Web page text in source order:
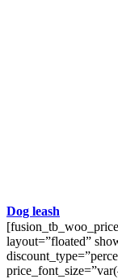
Dog leash
layout=”floated”